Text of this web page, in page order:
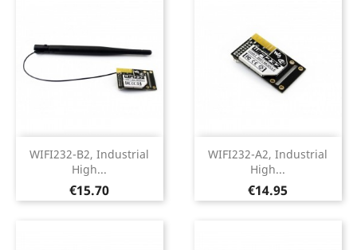
WIFI232-B2, Industrial
High...
Price
€15.70
WIFI232-A2, Industrial
High...
Price
€14.95